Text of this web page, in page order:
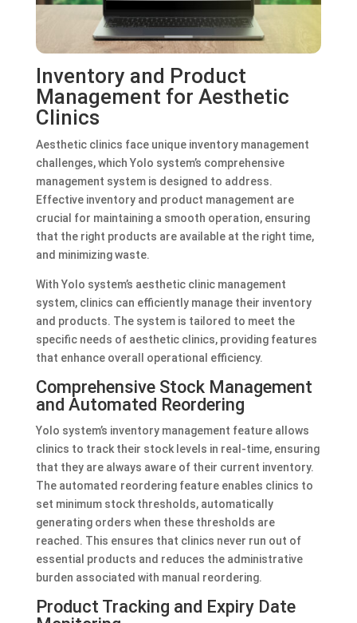
Inventory and Product
Management for Aesthetic
Clinics
Aesthetic clinics face unique inventory management
challenges, which Yolo system’s comprehensive
management system is designed to address.
Effective inventory and product management are
crucial for maintaining a smooth operation, ensuring
that the right products are available at the right time,
and minimizing waste.
With Yolo system’s aesthetic clinic management
system, clinics can efficiently manage their inventory
and products. The system is tailored to meet the
specific needs of aesthetic clinics, providing features
that enhance overall operational efficiency.
Comprehensive Stock Management
and Automated Reordering
Yolo system’s inventory management feature allows
clinics to track their stock levels in real-time, ensuring
that they are always aware of their current inventory.
The automated reordering feature enables clinics to
set minimum stock thresholds, automatically
generating orders when these thresholds are
reached. This ensures that clinics never run out of
essential products and reduces the administrative
burden associated with manual reordering.
Product Tracking and Expiry Date